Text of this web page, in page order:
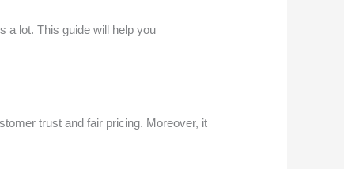
a lot. This guide will help you
trust and fair pricing. Moreover, it